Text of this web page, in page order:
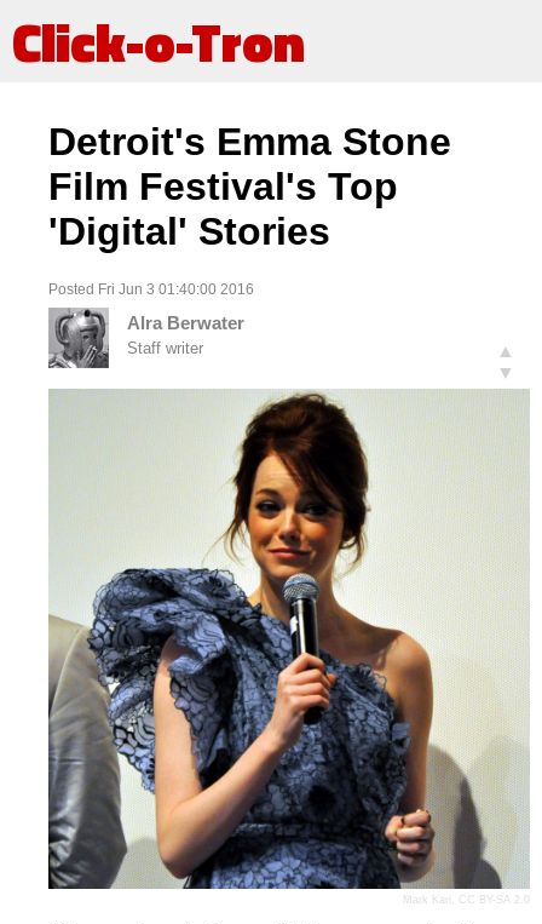
Click-o-Tron
Detroit's Emma Stone
Film Festival's Top
'Digital' Stories
Posted Fri Jun 3 01:40:00 2016
Alra Berwater
Staff writer
▲
▼
Mark Kari , CC BY-SA 2.0